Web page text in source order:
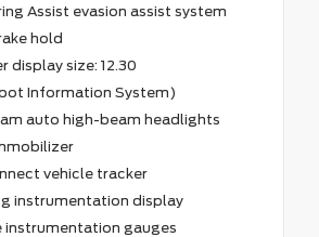
Assist evasion assist system
hold
display size: 12.30
Information System)
auto high-beam headlights
vehicle tracker
instrumentation display
instrumentation gauges